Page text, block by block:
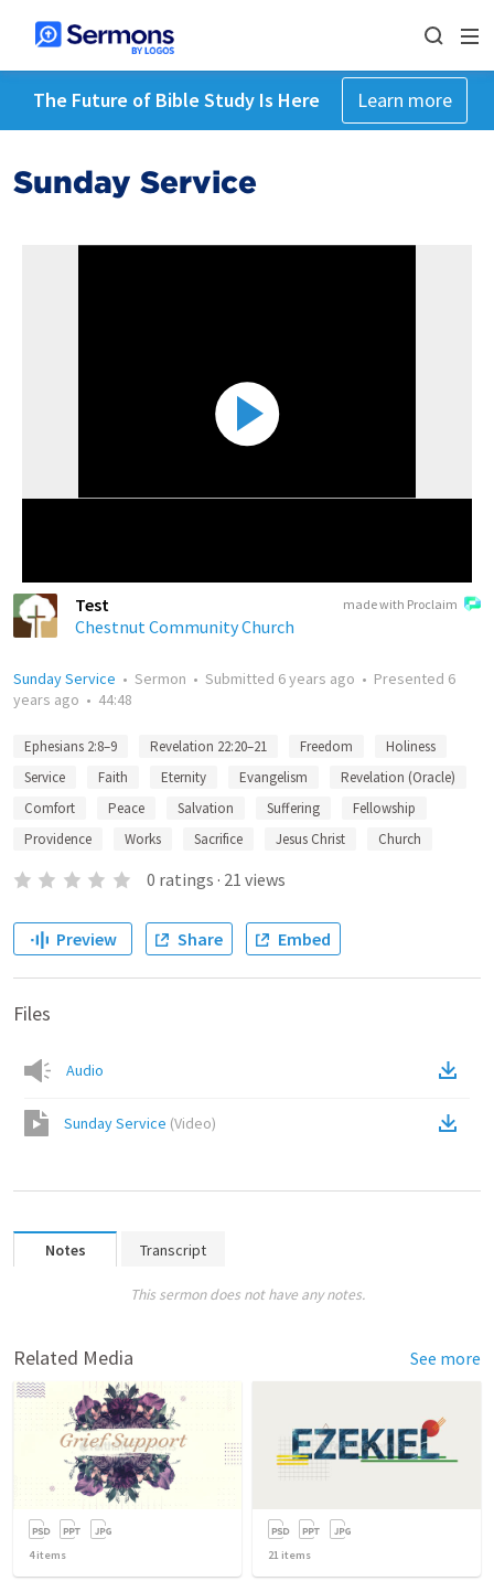
The Future of Bible Study Is Here Learn more
Sunday Service
made with Proclaim
Test
Chestnut Community Church
Sunday Service • Sermon • Submitted 6 years ago • Presented 6
years ago • 44:48
Ephesians 2:8–9 Revelation 22:20–21 Freedom
Holiness
Service
Faith Eternity Evangelism
Revelation (Oracle)
Comfort
Peace Salvation Suffering
Fellowship
Providence
Works Sacrifice Jesus Christ Church
0 ratings · 21 views
Preview Share Embed
Files
Audio
Sunday Service (Video)
Notes Transcript
This sermon does not have any notes.
Related Media See more
4items 21 items